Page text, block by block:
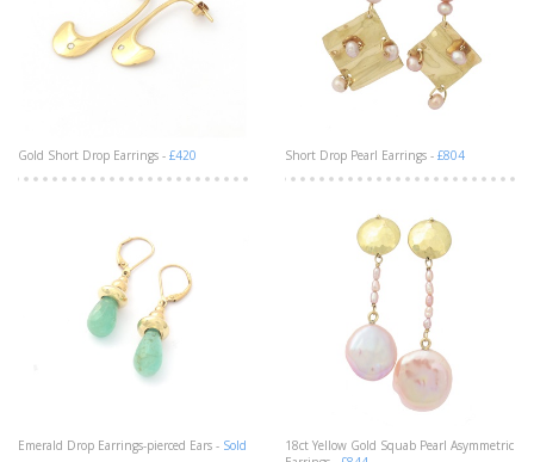
Gold Short Drop Earrings - £420 Short Drop Pearl Earrings - £804
Emerald Drop Earrings-pierced Ears - Sold
18ct Yellow Gold Squab Pearl Asymmetric